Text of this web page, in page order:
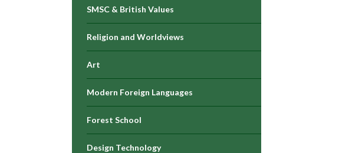
SMSC & British Values
Religion and Worldviews
Art
Modern Foreign Languages
Forest School
Design Technology